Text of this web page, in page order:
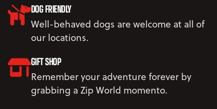
DOG FRIENDLY
Well-behaved dogs are welcome at all of
our locations.
GIFT SHOP
Remember your adventure forever by
grabbing a Zip World momento.